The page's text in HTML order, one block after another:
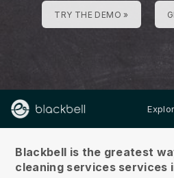
TRY THE DEMO »
Blackbell is the greatest
cleaning services services